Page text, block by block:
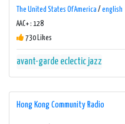
The United States Of America / english
AAC+ : 128
730 Likes
avant-garde eclectic jazz
Hong Kong Community Radio